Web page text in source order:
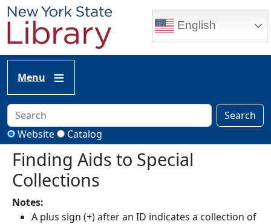
Skip to main content
English
Menu
Search
Website
Catalog
Finding Aids to Special
Collections
Notes:
A plus sign (+) after an ID indicates a collection of